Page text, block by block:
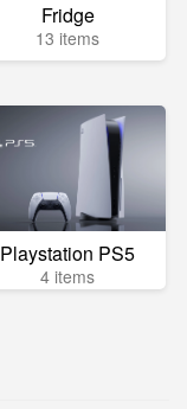
Fridge
13 items
Playstation PS5
4 items